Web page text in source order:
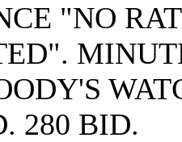
"NO
280 BID.